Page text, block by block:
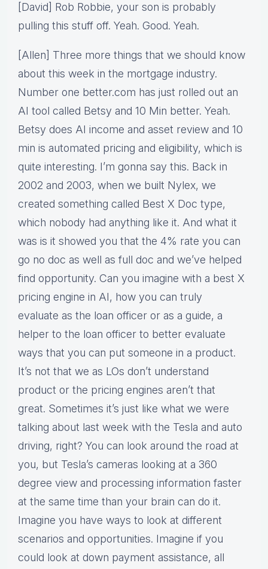
[David] Rob Robbie, your son is probably
pulling this stuff off. Yeah. Good. Yeah.
[Allen] Three more things that we should know
about this week in the mortgage industry.
Number one better.com has just rolled out an
AI tool called Betsy and 10 Min better. Yeah.
Betsy does AI income and asset review and 10
min is automated pricing and eligibility, which is
quite interesting. I’m gonna say this. Back in
2002 and 2003, when we built Nylex, we
created something called Best X Doc type,
which nobody had anything like it. And what it
was is it showed you that the 4% rate you can
go no doc as well as full doc and we’ve helped
find opportunity. Can you imagine with a best X
pricing engine in AI, how you can truly
evaluate as the loan officer or as a guide, a
helper to the loan officer to better evaluate
ways that you can put someone in a product.
It’s not that we as LOs don’t understand
product or the pricing engines aren’t that
great. Sometimes it’s just like what we were
talking about last week with the Tesla and auto
driving, right? You can look around the road at
you, but Tesla’s cameras looking at a 360
degree view and processing information faster
at the same time than your brain can do it.
Imagine you have ways to look at different
scenarios and opportunities. Imagine if you
could look at down payment assistance, all